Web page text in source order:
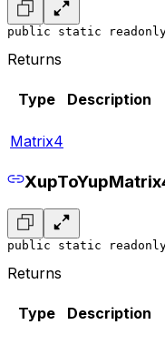
public static
Returns
Type Description
Matrix4
public static readonly
Returns
Type Description